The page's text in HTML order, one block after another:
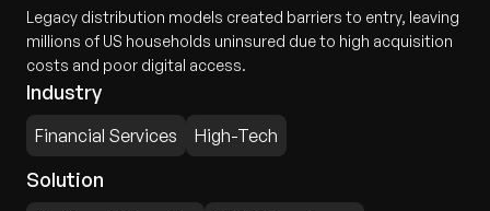
Legacy distribution models created barriers to entry, leaving
millions of US households uninsured due to high acquisition
costs and poor digital access.
Industry
Financial Services High-Tech
Solution